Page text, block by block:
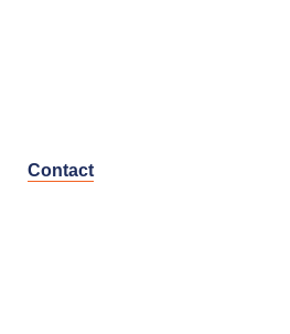
Contact